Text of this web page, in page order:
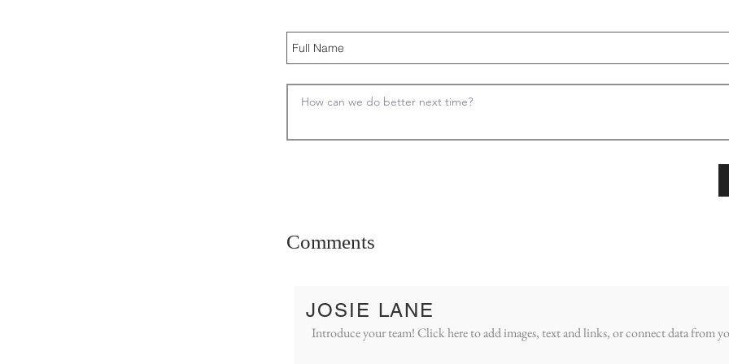
Comments
JOSIE LANE
Introduce your team! Click here to add images, text and links, or connect data from